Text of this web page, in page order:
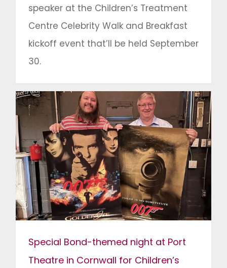
speaker at the Children’s Treatment
Centre Celebrity Walk and Breakfast
kickoff event that’ll be held September
30.
Special Bond-themed night at Port
Theatre in Cornwall for Children’s